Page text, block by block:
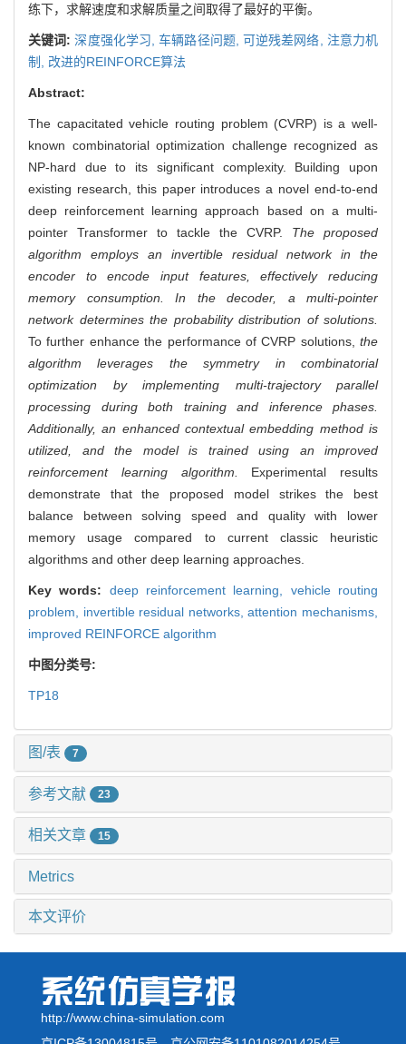
练下，求解速度和求解质量之间取得了最好的平衡。
关键词:深度强化学习,车辆路径问题, 可逆残差网络, 注意力机
制, 改进的REINFORCE算法
Abstract:
The capacitated vehicle routing problem (CVRP) is a well-
known combinatorial optimization challenge recognized as
NP-hard due to its significant complexity. Building upon
existing research, this paper introduces a novel end-to-end
deep reinforcement learning approach based on a multi-
pointer Transformer to tackle the CVRP. The proposed
algorithm employs an invertible residual network in the
encoder to encode input features, effectively reducing
memory consumption. In the decoder, a multi-pointer
network determines the probability distribution of solutions.
To further enhance the performance of CVRP solutions, the
algorithm leverages the symmetry in combinatorial
optimization by implementing multi-trajectory parallel
processing during both training and inference phases.
Additionally, an enhanced contextual embedding method is
utilized, and the model is trained using an improved
reinforcement learning algorithm.
Experimental results
demonstrate that the proposed model strikes the best
balance between solving speed and quality with lower
memory usage compared to current classic heuristic
algorithms and other deep learning approaches.
Key words: deep reinforcement learning, vehicle routing
problem, invertible residual networks,attention mechanisms,
improved REINFORCE algorithm
中图分类号:
TP18
图/表 7
参考文献 23
相关文章 15
Metrics
本文评价
http://www.china-simulation.com